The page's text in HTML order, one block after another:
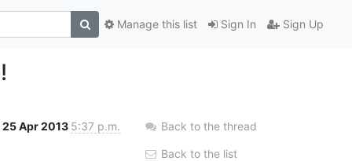
Sign In Sign Up
Manage this list
25 Apr 2013 5:37 p.m. Back to the thread
Back to the list